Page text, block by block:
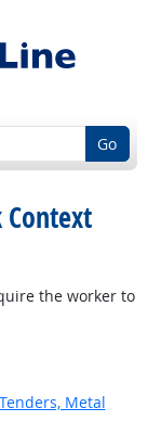
Go
the worker to
Metal